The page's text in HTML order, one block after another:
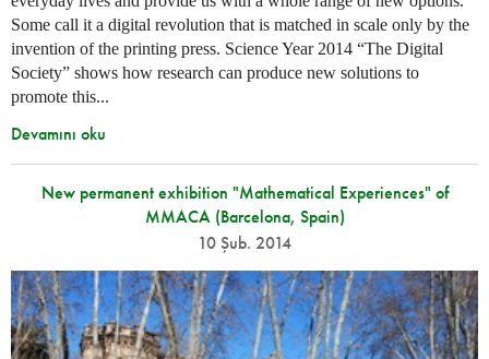
Some call it a digital revolution that is matched in scale only by the
invention of the printing press. Science Year 2014 “The Digital
Society” shows how research can produce new solutions to
promote this...
Devamını oku
New permanent exhibition "Mathematical Experiences" of
MMACA (Barcelona, Spain)
10 Şub. 2014